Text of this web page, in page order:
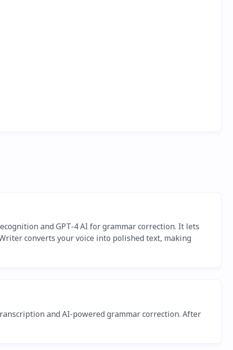
and GPT-4 AI for grammar correction. It lets
converts your voice into polished text, making
and AI-powered grammar correction. After